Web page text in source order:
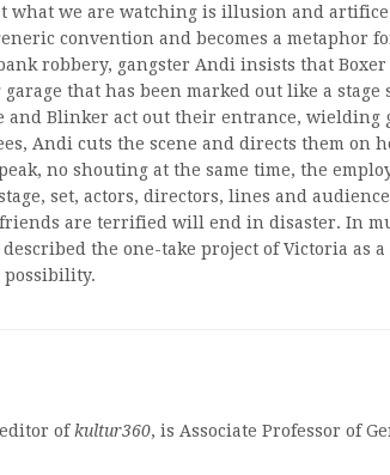
what we are watching is illusion and
convention and becomes a metaphor
robbery, gangster Andi insists that Boxer
that has been marked out like a stage
and Blinker act out their entrance, wielding
Andi cuts the scene and directs them on
no shouting at the same time, the
set, actors, directors, lines and
are terrified will end in disaster. In
the one-take project of Victoria as
of kultur360, is Associate Professor of